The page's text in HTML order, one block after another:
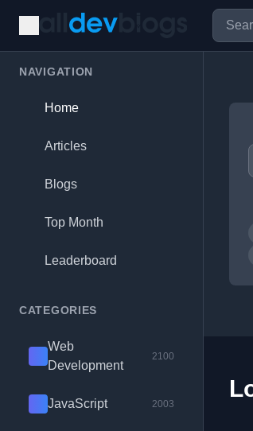
NAVIGATION
Home
Articles
Blogs
Top Month
Leaderboard
CATEGORIES
Web
Development
2100
JavaScript 2003